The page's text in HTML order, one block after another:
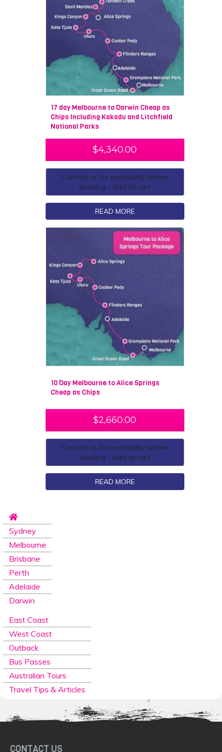
17 day Melbourne to Darwin Cheap as
Chips Including Kakadu and Litchfield
National Parks
$4,340.00
Contact us for availability before
booking - Add to cart
READ MORE
10 Day Melbourne to Alice Springs
Cheap as Chips
$2,660.00
Contact us for availability before
booking - Add to cart
READ MORE
Sydney
Melbourne
Brisbane
Perth
Adelaide
Darwin
East Coast
West Coast
Outback
Bus Passes
Australian Tours
Travel Tips & Articles
CONTACT US